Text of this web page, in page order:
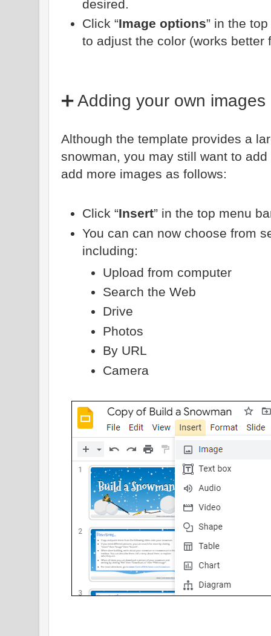
desired.
Click “Image options” in the
to adjust the color (works better
➕ Adding your own images
Although the template provides a
snowman, you may still want to
add more images as follows:
Click “Insert” in the top menu
You can can now choose from
including:
Upload from computer
Search the Web
Drive
Photos
By URL
Camera